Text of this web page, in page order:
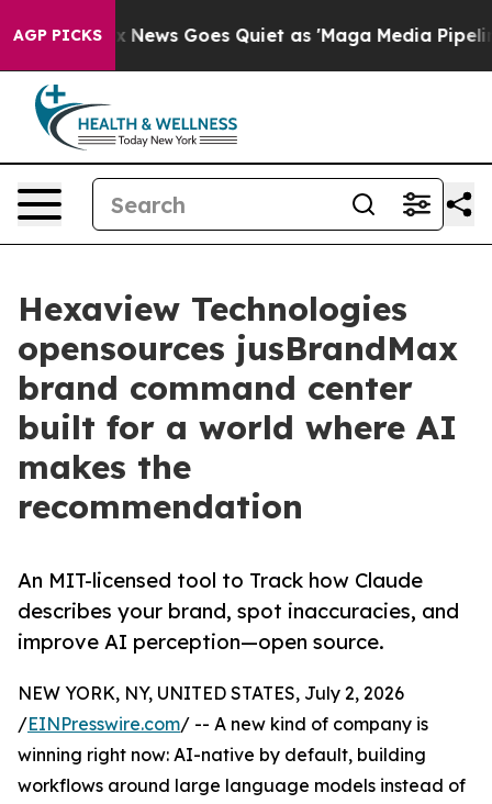
AGP PICKS
Fox News Goes Quiet as 'Maga Media Pipeline'
Hexaview Technologies
opensources jusBrandMax
brand command center
built for a world where AI
makes the
recommendation
An MIT-licensed tool to Track how Claude
describes your brand, spot inaccuracies, and
improve AI perception—open source.
NEW YORK, NY, UNITED STATES, July 2, 2026
/EINPresswire.com/ -- A new kind of company is
winning right now: AI-native by default, building
workflows around large language models instead of